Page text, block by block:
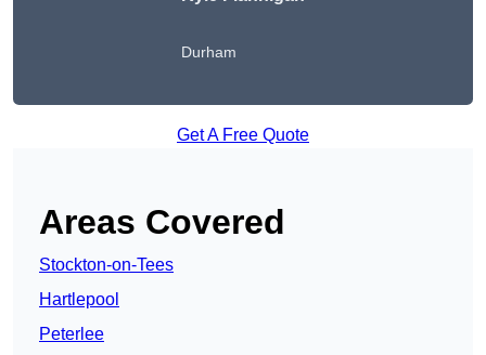
Durham
Get A Free Quote
Areas Covered
Stockton-on-Tees
Hartlepool
Peterlee